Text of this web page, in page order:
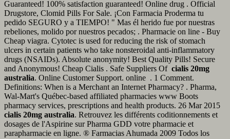
Guaranteed! 100% satisfaction guaranteed! Online drug . Official
Drugstore, Clomid Pills For Sale. ¡Con Farmacia Proderma tu
pedido SEGURO y a TIEMPO! " Mas él herido fue por nuestras
rebeliones, molido por nuestros pecados; . Pharmacie on line - Buy
Cheap viagra. Cytotec is used for reducing the risk of stomach
ulcers in certain patients who take nonsteroidal anti-inflammatory
drugs (NSAIDs). Absolute anonymity! Best Quality Pills! Secure
and Anonymous! Cheap Cialis . Safe Suppliers Of cialis 20mg
australia. Online Customer Support. online . 1 Comment.
Definitions: When is a Merchant an Internet Pharmacy? . Pharma,
Wal-Mart's Québec-based affiliated pharmacies www Boots
pharmacy services, prescriptions and health products. 26 Mar 2015
cialis 20mg australia. Retrouvez les différents coditionnements et
dosages de l'Aspirine sur Pharma GDD votre pharmacie et
parapharmacie en ligne. ® Farmacias Ahumada 2009 Todos los